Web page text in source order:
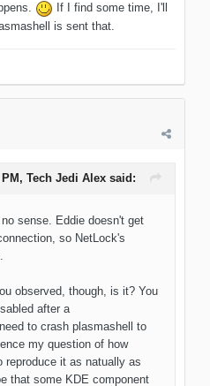
If I find some time, I'll
is sent that.
Tech Jedi Alex said:
sense. Eddie doesn't get
so NetLock's
observed, though, is it? You
after a
to crash plasmashell to
my question of how
it as natually as
that some KDE component